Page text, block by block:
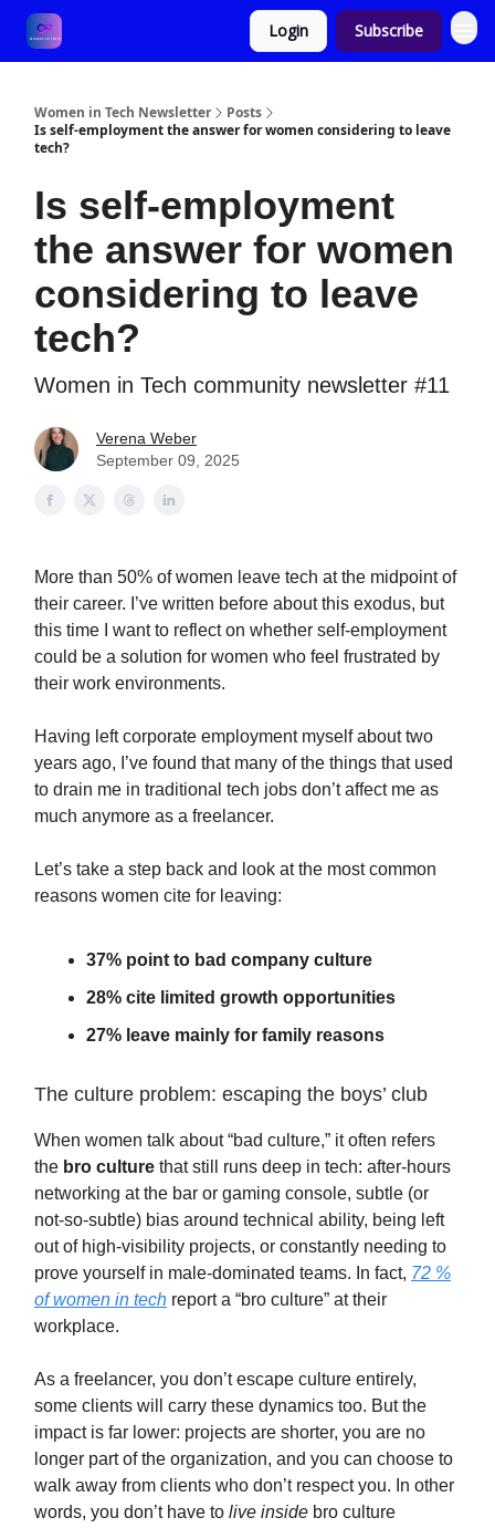
Login Subscribe
Women in Tech Newsletter
Posts
Is self-employment the answer for women considering to leave
tech?
Is self-employment
the answer for women
considering to leave
tech?
Women in Tech community newsletter #11
Verena Weber
September 09, 2025
More than 50% of women leave tech at the midpoint of
their career. I’ve written before about this exodus, but
this time I want to reflect on whether self-employment
could be a solution for women who feel frustrated by
their work environments.
Having left corporate employment myself about two
years ago, I’ve found that many of the things that used
to drain me in traditional tech jobs don’t affect me as
much anymore as a freelancer.
Let’s take a step back and look at the most common
reasons women cite for leaving:
37% point to bad company culture
28% cite limited growth opportunities
27% leave mainly for family reasons
The culture problem: escaping the boys’ club
When women talk about “bad culture,” it often refers
the bro culture that still runs deep in tech: after-hours
networking at the bar or gaming console, subtle (or
not-so-subtle) bias around technical ability, being left
out of high-visibility projects, or constantly needing to
prove yourself in male-dominated teams. In fact, 72 %
of women in tech report a “bro culture” at their
workplace.
As a freelancer, you don’t escape culture entirely,
some clients will carry these dynamics too. But the
impact is far lower: projects are shorter, you are no
longer part of the organization, and you can choose to
walk away from clients who don’t respect you. In other
words, you don’t have to live inside bro culture